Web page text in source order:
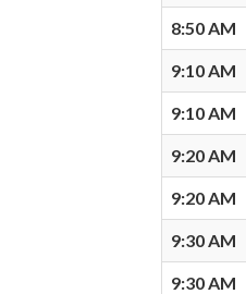
8:50 AM
9:10 AM
9:10 AM
9:20 AM
9:20 AM
9:30 AM
9:30 AM